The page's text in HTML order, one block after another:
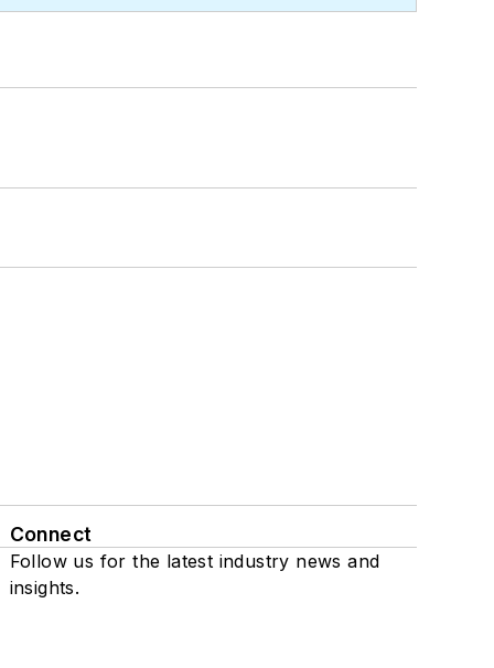
Connect
Follow us for the latest industry news and
insights.